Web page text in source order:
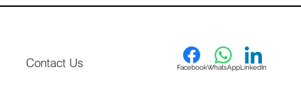
Contact Us FacebookWhatsAppLinkedIn